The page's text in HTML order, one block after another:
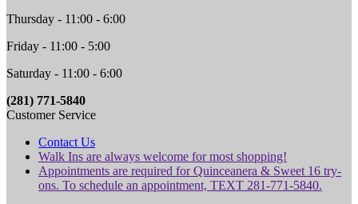
Thursday - 11:00 - 6:00
Friday - 11:00 - 5:00
Saturday - 11:00 - 6:00
(281) 771-5840
Customer Service
Contact Us
Walk Ins are always welcome for most shopping!
Appointments are required for Quinceanera & Sweet 16 try-
ons. To schedule an appointment, TEXT 281-771-5840.